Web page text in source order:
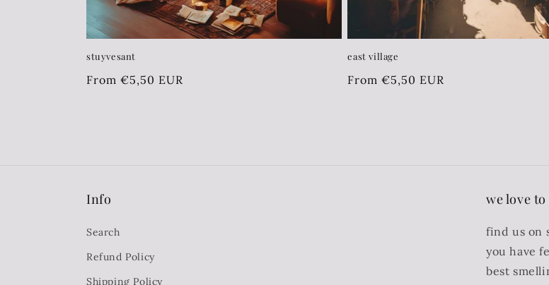
stuyvesant
Regular
From €5,50 EUR
east village
Regular
From €5,50 EUR
Info
Search
Refund Policy
Shipping Policy
we love
find us on
you have
best